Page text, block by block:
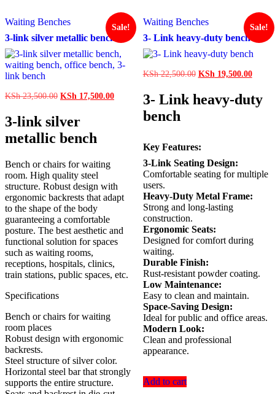
Waiting Benches
3-link silver metallic bench
Sale!
KSh23,500.00 Original
KSh 23,500.00.
KSh 17,500.00Current
3-link silver
metallic bench
Bench or chairs for waiting
room. High quality steel
structure. Robust design with
ergonomic backrests that adapt
to the shape of the body
guaranteeing a comfortable
posture. The best aesthetic and
functional solution for spaces
such as waiting rooms,
receptions, hospitals, clinics,
train stations, public spaces, etc.
Specifications
Bench or chairs for waiting
room places
Robust design with ergonomic
backrests.
Steel structure of silver color.
Horizontal steel bar that strongly
supports the entire structure.
Waiting Benches
3- Link heavy-duty bench
Sale!
KSh22,500.00 Original
KSh 22,500.00.
KSh 19,500.00
KSh
3- Link heavy-duty
bench
Key Features:
3-Link Seating Design:
Comfortable seating for multiple
users.
Heavy-Duty Metal Frame:
Strong and long-lasting
construction.
Ergonomic Seats:
Designed for comfort during
waiting.
Durable Finish:
Rust-resistant powder coating.
Low Maintenance:
Easy to clean and maintain.
Space-Saving Design:
Ideal for public and office areas.
Modern Look:
Clean and professional
appearance.
Add to cart